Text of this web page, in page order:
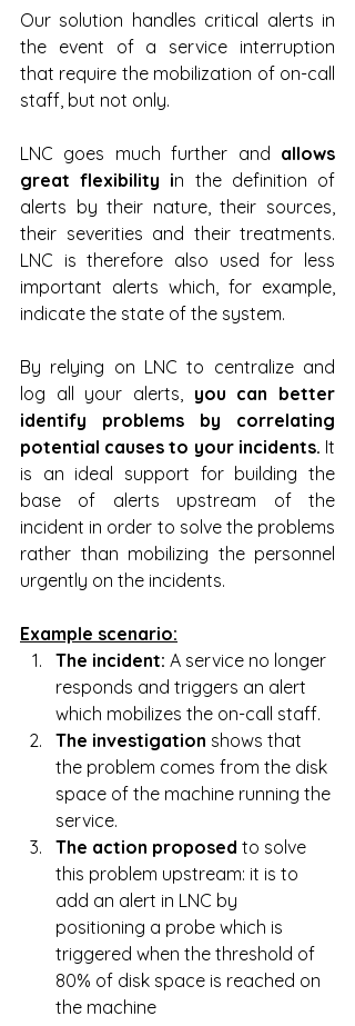
Our solution handles critical alerts in
the event of a service interruption
that require the mobilization of on-call
staff, but not only.
LNC goes much further and allows
great flexibility in the definition of
alerts by their nature, their sources,
their severities and their treatments.
LNC is therefore also used for less
important alerts which, for example,
indicate the state of the system.
By relying on LNC to centralize and
log all your alerts, you can better
identify problems by correlating
potential causes to your incidents. It
is an ideal support for building the
base of alerts upstream of the
incident in order to solve the problems
rather than mobilizing the personnel
urgently on the incidents.
Example scenario:
The incident: A service no longer
responds and triggers an alert
which mobilizes the on-call staff.
The investigation shows that
the problem comes from the disk
space of the machine running the
service.
The action proposed to solve
this problem upstream: it is to
add an alert in LNC by
positioning a probe which is
triggered when the threshold of
80% of disk space is reached on
the machine